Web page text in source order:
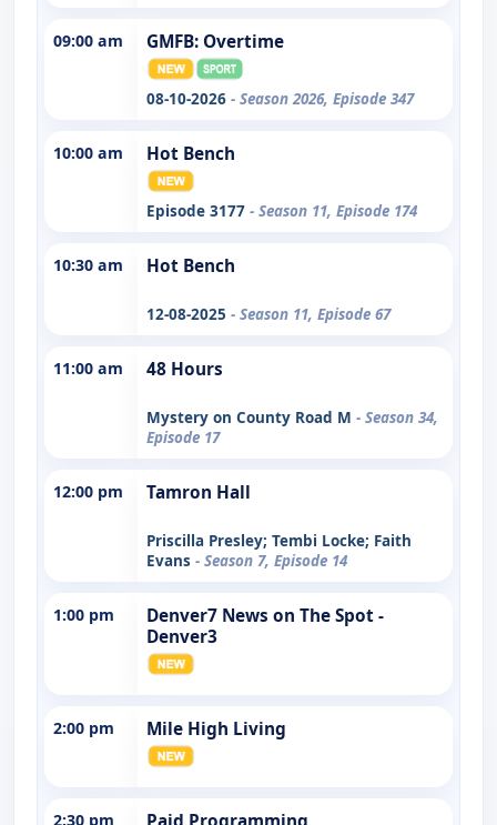
09:00 am GMFB: Overtime
08-10-2026 - Season 2026, Episode 347
10:00 am Hot Bench
Episode 3177 - Season 11, Episode 174
10:30 am Hot Bench
12-08-2025 - Season 11, Episode 67
11:00 am 48 Hours
Mystery on County Road M - Season 34,
Episode 17
12:00 pm Tamron Hall
Priscilla Presley; Tembi Locke; Faith
Evans - Season 7, Episode 14
1:00 pm
Denver7 News on The Spot -
Denver3
2:00 pm Mile High Living
2:30 pm